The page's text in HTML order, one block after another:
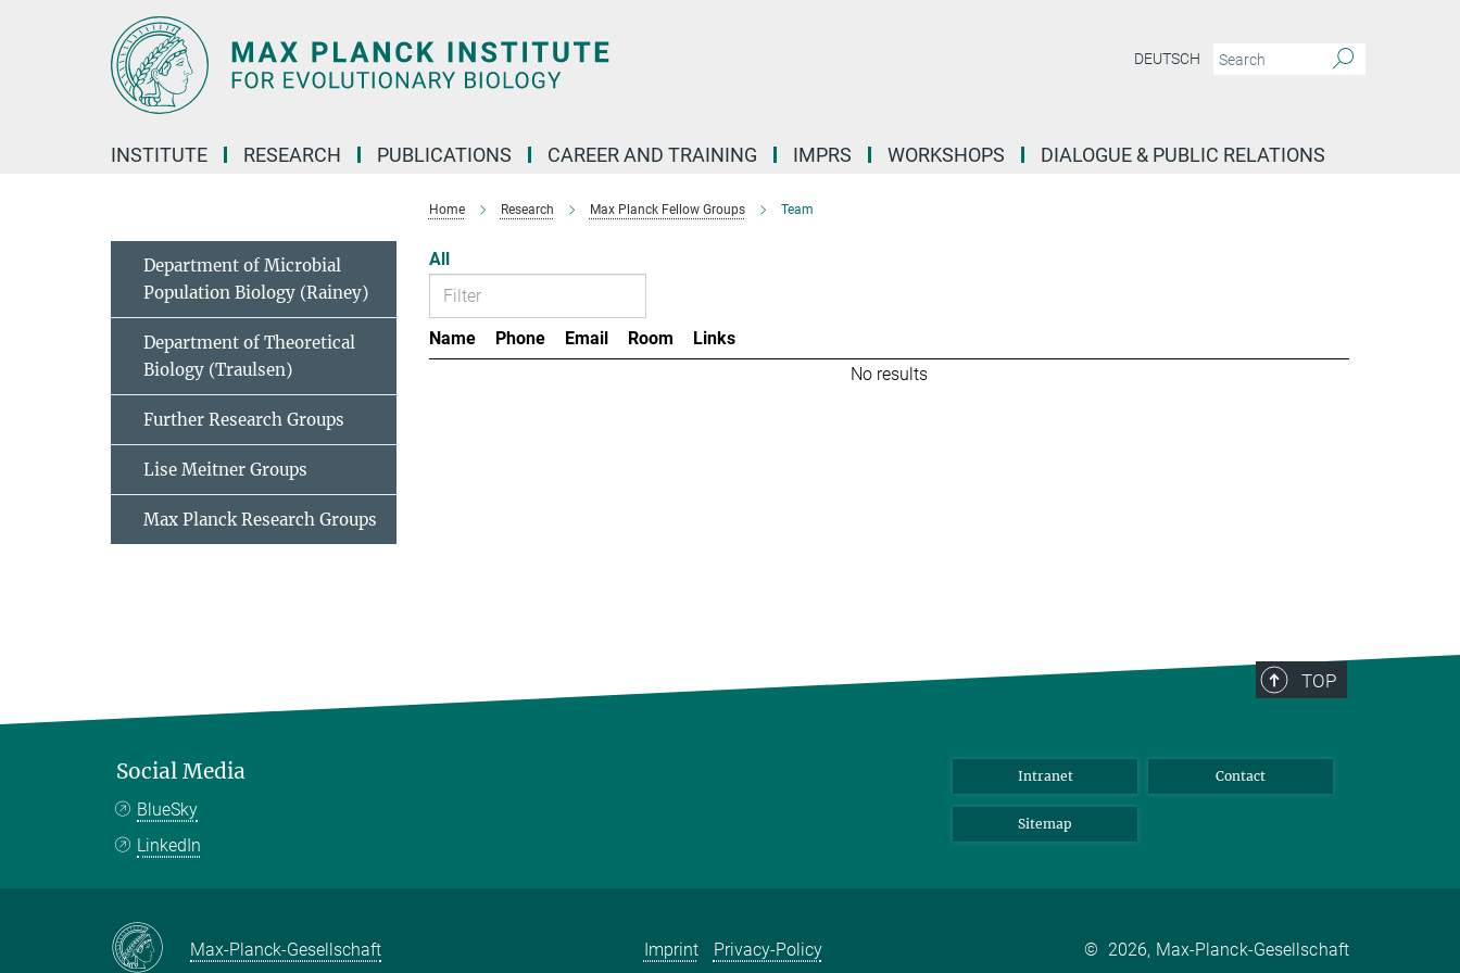
DEUTSCH
INSTITUTE RESEARCH PUBLICATIONS CAREER AND TRAINING IMPRS WORKSHOPS DIALOGUE & PUBLIC RELATIONS
Home Research Max Planck Fellow Groups Team
All
Name Phone Email Room
Links
No results
Department of Microbial
Population Biology (Rainey)
Department of Theoretical
Biology (Traulsen)
Further Research Groups
Lise Meitner Groups
Max Planck Research Groups
TOP
Social Media
BlueSky
LinkedIn
Intranet Contact
Sitemap
Max-Planck-Gesellschaft Imprint Privacy-Policy © 2026, Max-Planck-Gesellschaft